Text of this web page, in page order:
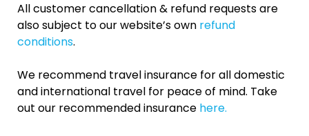
All customer cancellation & refund requests are
also subject to our website’s own refund
conditions.
We recommend travel insurance for all domestic
and international travel for peace of mind. Take
out our recommended insurance here.